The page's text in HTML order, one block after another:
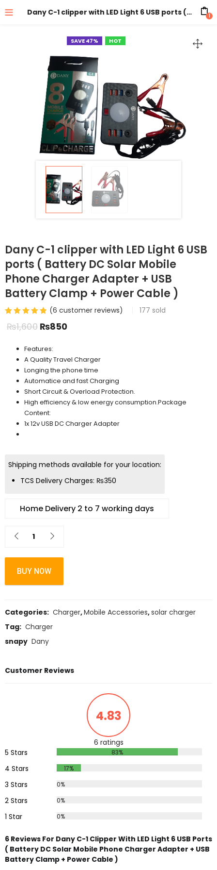
Dany C-1 clipper with LED Light 6 USB ports ( Battery DC Solar Mobile Phone Charger Adapter + USB Battery Clamp + Power Cable ) 1
SAVE 47% HOT
Dany C-1 clipper with LED Light 6 USB
ports ( Battery DC Solar Mobile
Phone Charger Adapter + USB
Battery Clamp + Power Cable )
(6 customer reviews) 177 sold
₨1,600 ₨850
Features:
A Quality Travel Charger
Longing the phone time
Automatice and fast Charging
Short Circuit & Overload Protection.
High efficiency & low energy consumption.Package
Content:
1x 12v USB DC Charger Adapter
Shipping methods available for your location:
TCS Delivery Charges: ₨350
Home Delivery 2 to 7 working days
BUY NOW
Categories: Charger,Mobile Accessories,solar charger
Tag: Charger
snapy Dany
Customer Reviews
4.83
6 ratings
5 Stars
83%
4 Stars 17%
3 Stars 0%
2 Stars 0%
1 Star 0%
6 Reviews For Dany C-1 Clipper With LED Light 6 USB Ports
( Battery DC Solar Mobile Phone Charger Adapter + USB
Battery Clamp + Power Cable )